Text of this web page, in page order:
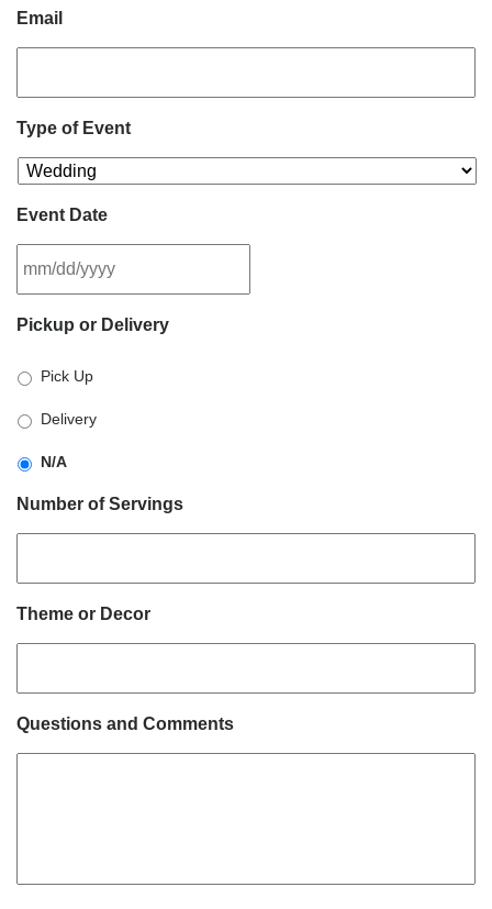
Email
Type of Event
Event Date
slash
slash
YYYY
Pickup or Delivery
Pick Up
Delivery
N/A
Number of Servings
Theme or Decor
Questions and Comments